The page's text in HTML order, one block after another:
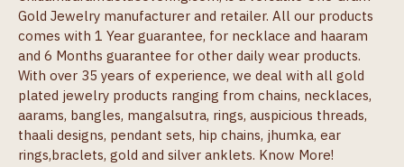
Gold Jewelry manufacturer and retailer. All our products
comes with 1 Year guarantee, for necklace and haaram
and 6 Months guarantee for other daily wear products.
With over 35 years of experience, we deal with all gold
plated jewelry products ranging from chains, necklaces,
aarams, bangles, mangalsutra, rings, auspicious threads,
thaali designs, pendant sets, hip chains, jhumka, ear
rings,braclets, gold and silver anklets. Know More!